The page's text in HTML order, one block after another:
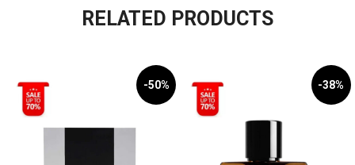
RELATED PRODUCTS
-50% -38%